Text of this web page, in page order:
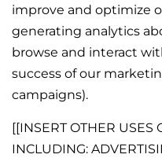
improve and optimize
generating analytics
browse and interact
success of our
campaigns).
[[INSERT OTHER USES
INCLUDING: